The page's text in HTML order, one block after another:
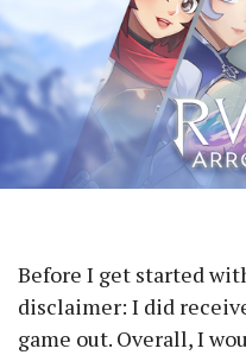
Before I get started
disclaimer: I did
game out. Overall, I